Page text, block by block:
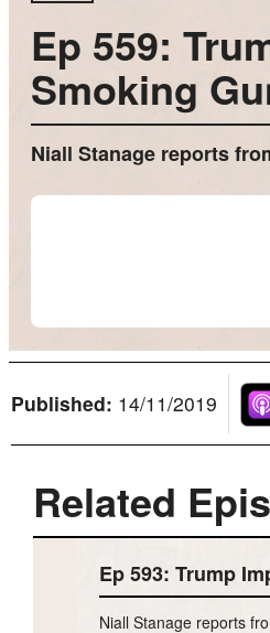
Ep 559:
Smoking
Niall Stanage reports
Published: 14/11/2019
Related
Ep 593: Trump
Niall Stanage reports